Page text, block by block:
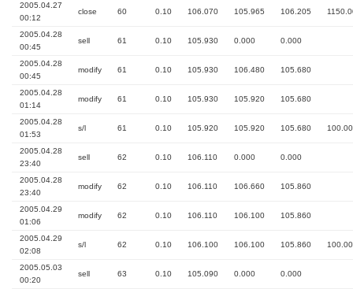
2005.04.27
00:12
close 60 0.10 106.070 105.965 106.205
2005.04.28
00:45
sell 61 0.10 105.930 0.000 0.000
2005.04.28
00:45
modify 61 0.10 105.930 106.480 105.680
2005.04.28
01:14
modify 61 0.10 105.930 105.920 105.680
2005.04.28
01:53
s/l 61 0.10 105.920 105.920 105.680 100.00
2005.04.28
23:40
sell 62 0.10 106.110 0.000 0.000
2005.04.28
23:40
modify 62 0.10 106.110 106.660 105.860
2005.04.29
01:06
modify 62 0.10 106.110 106.100 105.860
2005.04.29
02:08
s/l 62 0.10 106.100 106.100 105.860 100.00
2005.05.03
00:20
sell 63 0.10 105.090 0.000 0.000